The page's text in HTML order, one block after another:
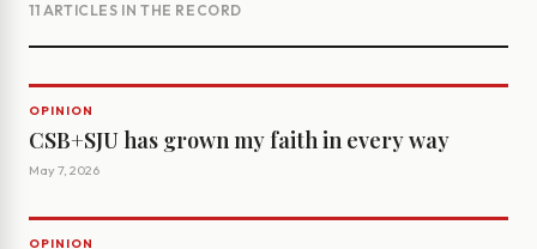
11 ARTICLES IN THE RECORD
OPINION
CSB+SJU has grown my faith in every way
May 7, 2026
OPINION